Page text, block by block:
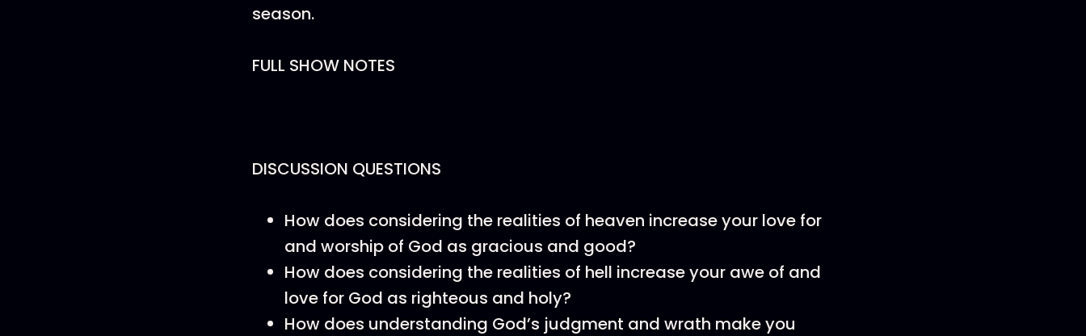
season.
FULL SHOW NOTES
DISCUSSION QUESTIONS
How does considering the realities of heaven increase your love for
and worship of God as gracious and good?
How does considering the realities of hell increase your awe of and
love for God as righteous and holy?
How does understanding God’s judgment and wrath make you